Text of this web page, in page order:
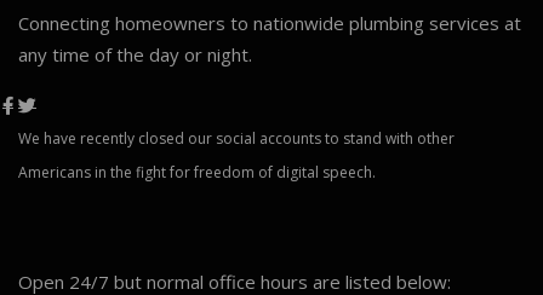
Connecting homeowners to nationwide plumbing services at
any time of the day or night.
We have recently closed our social accounts to stand with other
Americans in the fight for freedom of digital speech.
Open 24/7 but normal office hours are listed below: